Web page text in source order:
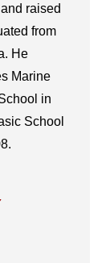
raised
from
He
Marine
in
School